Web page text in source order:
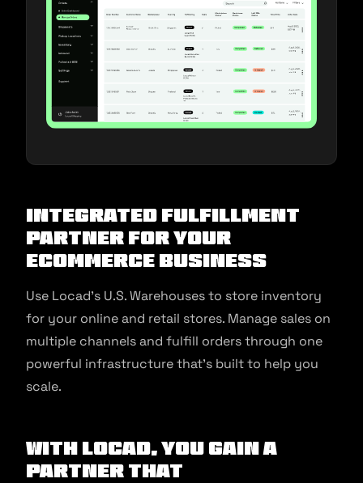
Integrated Fulfillment
Partner for your
Ecommerce Business
Use Locad’s U.S. Warehouses to store inventory
for your online and retail stores. Manage sales on
multiple channels and fulfill orders through one
powerful infrastructure that’s built to help you
scale.
With Locad, You Gain A
Partner That